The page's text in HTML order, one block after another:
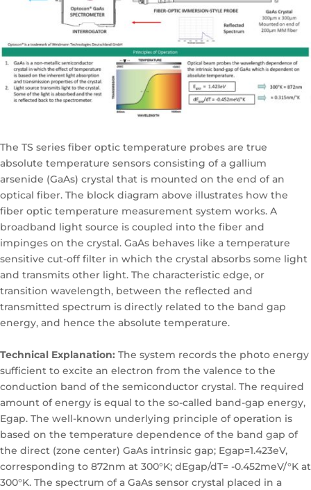
The TS series fiber optic temperature probes are true
absolute temperature sensors consisting of a gallium
arsenide (GaAs) crystal that is mounted on the end of an
optical fiber. The block diagram above illustrates how the
fiber optic temperature measurement system works. A
broadband light source is coupled into the fiber and
impinges on the crystal. GaAs behaves like a temperature
sensitive cut-off filter in which the crystal absorbs some light
and transmits other light. The characteristic edge, or
transition wavelength, between the reflected and
transmitted spectrum is directly related to the band gap
energy, and hence the absolute temperature.
Technical Explanation: The system records the photo energy
sufficient to excite an electron from the valence to the
conduction band of the semiconductor crystal. The required
amount of energy is equal to the so-called band-gap energy,
Egap. The well-known underlying principle of operation is
based on the temperature dependence of the band gap of
the direct (zone center) GaAs intrinsic gap; Egap=1.423eV,
corresponding to 872nm at 300°K; dEgap/dT= -0.452meV/°K at
300°K. The spectrum of a GaAs sensor crystal placed in a